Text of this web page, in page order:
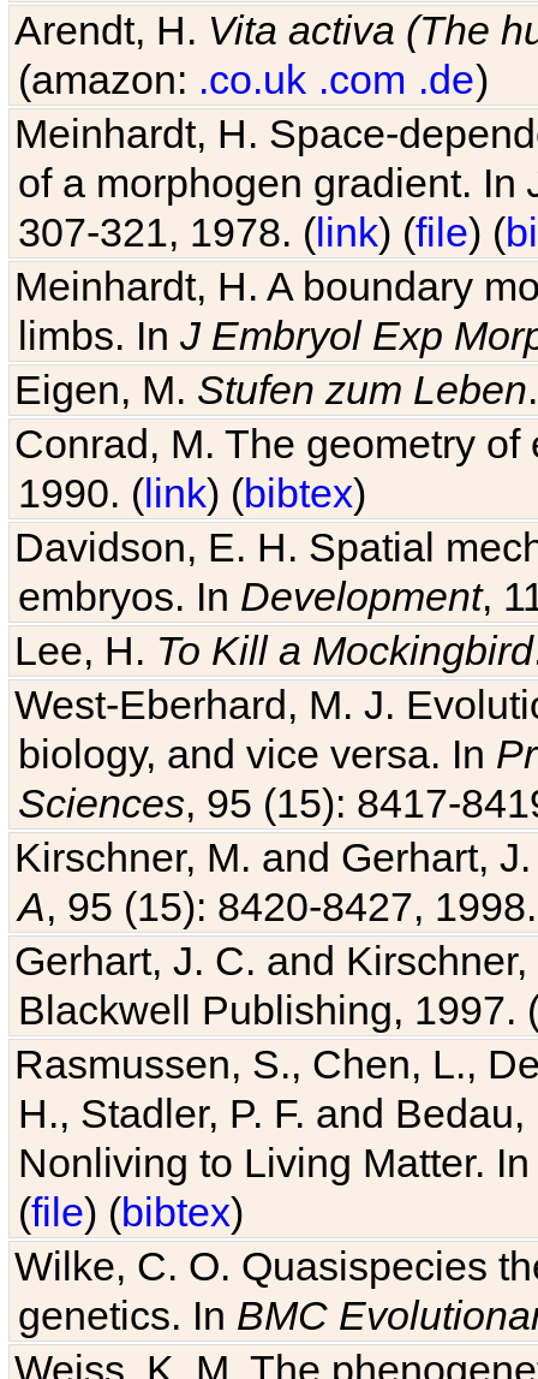
Arendt, H. Vita activa (The
(amazon: .co.uk .com .de)
Meinhardt, H. Space-
of a morphogen gradient. In
307-321, 1978. (link) (file) (
Meinhardt, H. A boundary
limbs. In J Embryol Exp
Eigen, M. Stufen zum Leben
Conrad, M. The geometry
1990. (link) (bibtex)
Davidson, E. H. Spatial
embryos. In Development,
Lee, H. To Kill a Mockingbird
West-Eberhard, M. J.
biology, and vice versa. In
Sciences, 95 (15): 8417-
Kirschner, M. and Gerhart,
A, 95 (15): 8420-8427,
Gerhart, J. C. and
Blackwell Publishing, 1997.
Rasmussen, S., Chen, L.,
H., Stadler, P. F. and
Nonliving to Living Matter.
(file) (bibtex)
Wilke, C. O. Quasispecies
genetics. In BMC
Weiss, K. M. The